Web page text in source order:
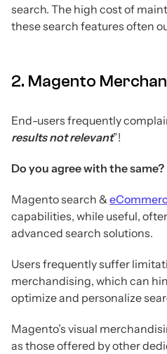
search. The high cost of
these search features often
2. Magento
End-users frequently
results not relevant”!
Do you agree with the same?
Magento search &
capabilities, while useful,
advanced search solutions.
Users frequently suffer
merchandising, which can
optimize and personalize
Magento’s visual
as those offered by other